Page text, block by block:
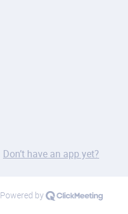
Don’t have an app yet?
Powered by